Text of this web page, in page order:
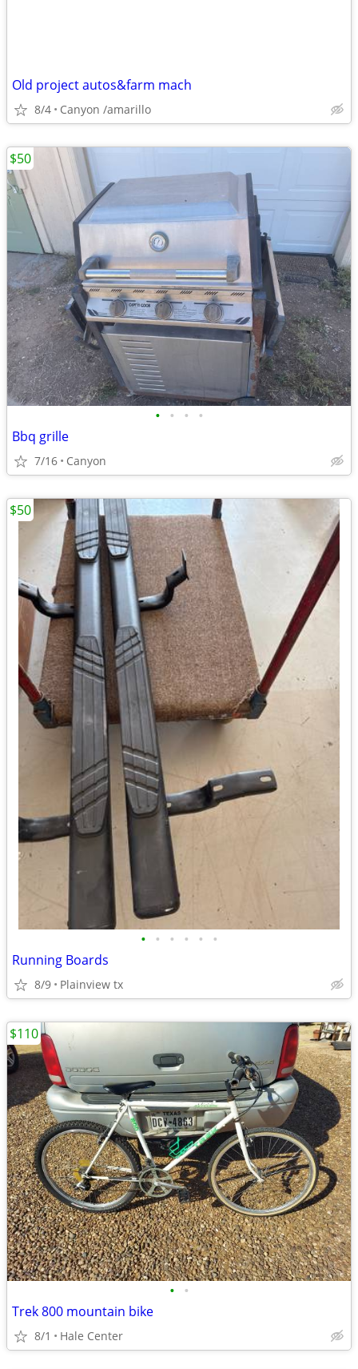
Old project autos&farm mach
8/4 Canyon /amarillo
• • • •
Bbq grille
7/16 Canyon
$50
• • • • • •
Running Boards
8/9 Plainview tx
$50
• •
Trek 800 mountain bike
8/1 Hale Center
$110